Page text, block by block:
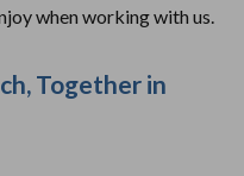
when working with us.
Together in